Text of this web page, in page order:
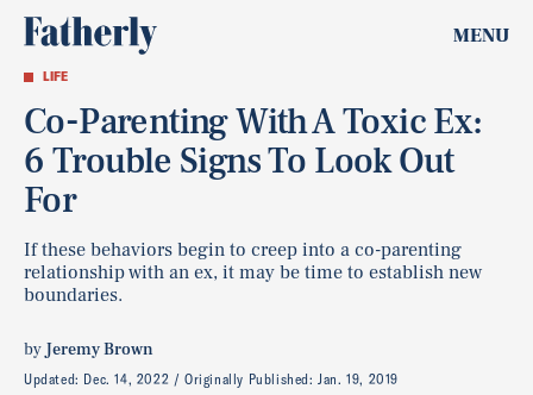
MENU
LIFE
Co-Parenting With A Toxic Ex:
6 Trouble Signs To Look Out
For
If these behaviors begin to creep into a co-parenting
relationship with an ex, it may be time to establish new
boundaries.
byJeremy Brown
Updated: Dec. 14, 2022 Originally Published:Jan. 19, 2019